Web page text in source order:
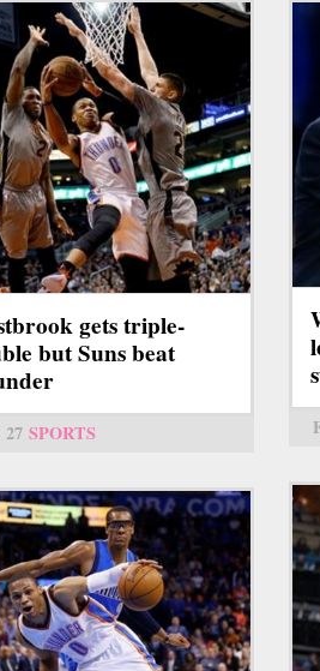
gets triple-
but Suns beat
27 SPORTS